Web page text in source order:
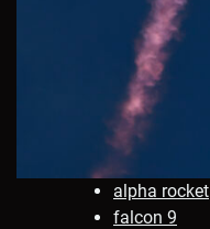
alpha rocket
falcon 9